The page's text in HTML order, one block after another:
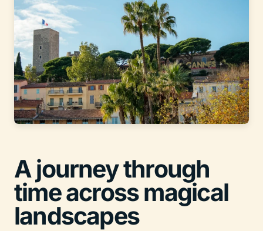
A journey through
time across magical
landscapes